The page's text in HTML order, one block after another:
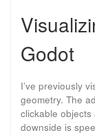
Godot
I’ve previously
geometry. The
clickable
downside is